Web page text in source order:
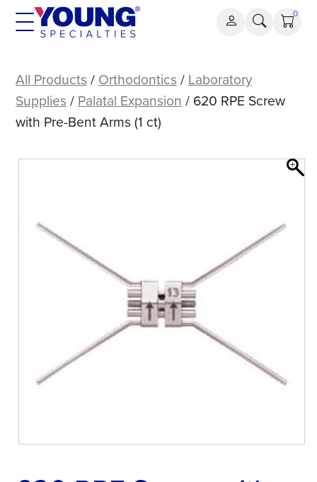
Skip
0
RPE
Screw
with
Bent
All Products / Orthodontics / Laboratory
Supplies / Palatal Expansion / 620 RPE Screw
with Pre-Bent Arms (1 ct)